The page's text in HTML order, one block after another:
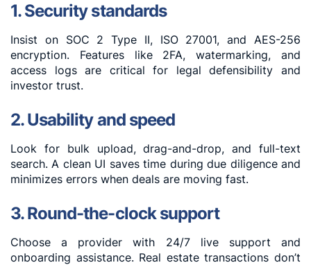
1. Security standards
Insist on SOC 2 Type II, ISO 27001, and AES-256
encryption. Features like 2FA, watermarking, and
access logs are critical for legal defensibility and
investor trust.
2. Usability and speed
Look for bulk upload, drag-and-drop, and full-text
search. A clean UI saves time during due diligence and
minimizes errors when deals are moving fast.
3. Round-the-clock support
Choose a provider with 24/7 live support and
onboarding assistance. Real estate transactions don’t